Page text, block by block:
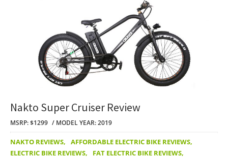
Nakto Super Cruiser Review
MSRP: $1299 MODEL YEAR: 2019
NAKTO REVIEWS, AFFORDABLE ELECTRIC BIKE REVIEWS,
ELECTRIC BIKE REVIEWS, FAT ELECTRIC BIKE REVIEWS,